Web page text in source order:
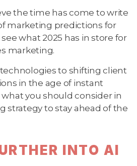
the time has come to write
marketing predictions for
what 2025 has in store for
marketing.
to shifting client
in the age of instant
you should consider in
strategy to stay ahead of the
INTO AI